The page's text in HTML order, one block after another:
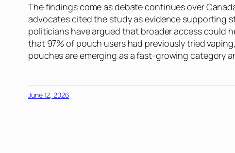
The findings come as debate continues over
advocates cited the study as evidence supporting
politicians have argued that broader access could
that 97% of pouch users had previously tried
pouches are emerging as a fast-growing category
June 12, 2026